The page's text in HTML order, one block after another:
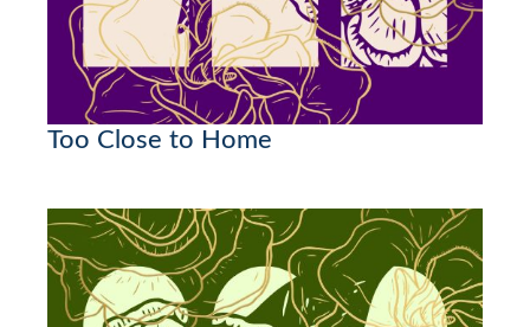
Too Close to Home